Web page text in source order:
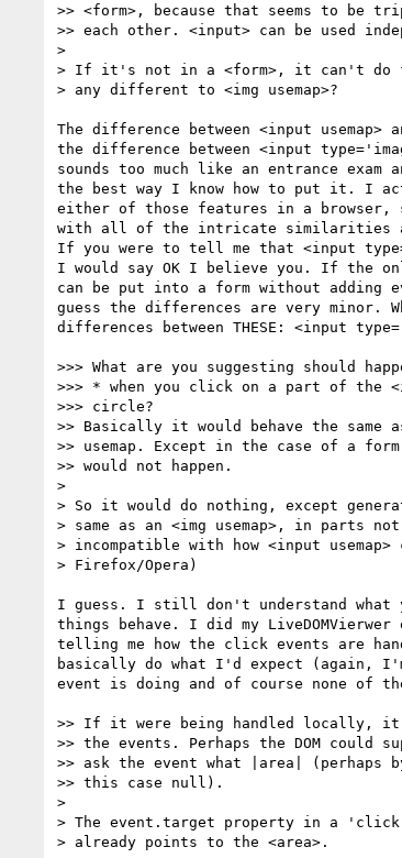
>> <form>, because that seems to be
>> each other. <input> can be used
>
> If it's not in a <form>, it can't do
> any different to <img usemap>?
The difference between <input usemap>
the difference between <input
sounds too much like an entrance
the best way I know how to put it. I
either of those features in a
with all of the intricate similarities
If you were to tell me that <input
I would say OK I believe you. If the
can be put into a form without
guess the differences are very minor.
differences between THESE: <input
>>> What are you suggesting should
>>> * when you click on a part of
>>> circle?
>> Basically it would behave the same
>> usemap. Except in the case of a
>> would not happen.
>
> So it would do nothing, except
> same as an <img usemap>, in parts
> incompatible with how <input
> Firefox/Opera)
I guess. I still don't understand what
things behave. I did my
telling me how the click events are
basically do what I'd expect (again,
event is doing and of course none of
>> If it were being handled locally, it
>> the events. Perhaps the DOM
>> ask the event what |area|
>> this case null).
>
> The event.target property in a
> already points to the <area>.